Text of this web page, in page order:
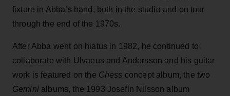
fixture in Abba’s band, both in the studio and on tour
through the end of the 1970s.
After Abba went on hiatus in 1982, he continued to
collaborate with Ulvaeus and Andersson and his guitar
work is featured on the Chess concept album, the two
Geminialbums, the 1993 Josefin Nilsson album